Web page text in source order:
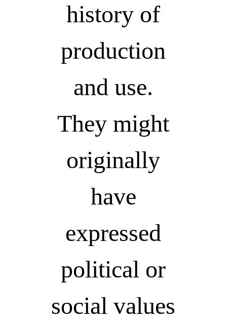
history of
production
and use.
They might
originally
have
expressed
political or
social values